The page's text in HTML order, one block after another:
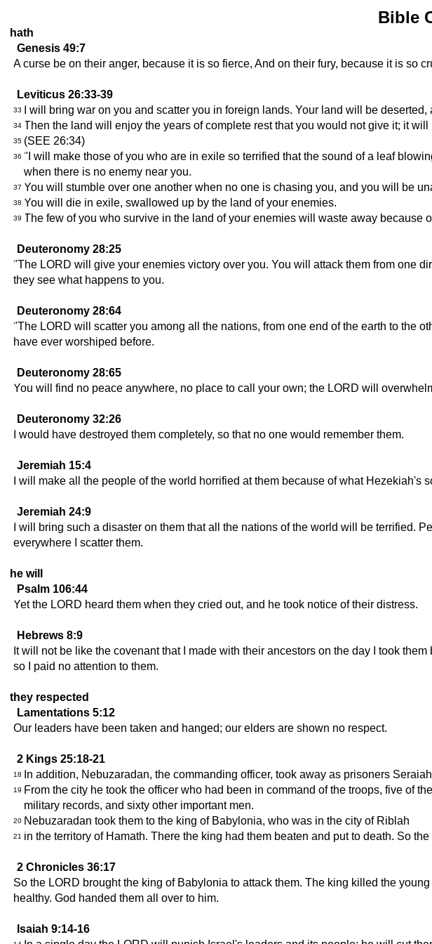
Bible
hath
Genesis 49:7
A curse be on their anger, because it is so fierce, And on their fury, because it is so
Leviticus 26:33-39
33 I will bring war on you and scatter you in foreign lands. Your land will be deserted,
34 Then the land will enjoy the years of complete rest that you would not give it; it
35 (SEE 26:34)
36 "I will make those of you who are in exile so terrified that the sound of a leaf
when there is no enemy near you.
37 You will stumble over one another when no one is chasing you, and you will be
38 You will die in exile, swallowed up by the land of your enemies.
39 The few of you who survive in the land of your enemies will waste away because
Deuteronomy 28:25
"The LORD will give your enemies victory over you. You will attack them from one
they see what happens to you.
Deuteronomy 28:64
"The LORD will scatter you among all the nations, from one end of the earth to the
have ever worshiped before.
Deuteronomy 28:65
You will find no peace anywhere, no place to call your own; the LORD will
Deuteronomy 32:26
I would have destroyed them completely, so that no one would remember them.
Jeremiah 15:4
I will make all the people of the world horrified at them because of what Hezekiah's
Jeremiah 24:9
I will bring such a disaster on them that all the nations of the world will be terrified.
everywhere I scatter them.
he will
Psalm 106:44
Yet the LORD heard them when they cried out, and he took notice of their distress.
Hebrews 8:9
It will not be like the covenant that I made with their ancestors on the day I took
so I paid no attention to them.
they respected
Lamentations 5:12
Our leaders have been taken and hanged; our elders are shown no respect.
2 Kings 25:18-21
18 In addition, Nebuzaradan, the commanding officer, took away as prisoners
19 From the city he took the officer who had been in command of the troops, five of
military records, and sixty other important men.
20 Nebuzaradan took them to the king of Babylonia, who was in the city of Riblah
21 in the territory of Hamath. There the king had them beaten and put to death. So
2 Chronicles 36:17
So the LORD brought the king of Babylonia to attack them. The king killed the
healthy. God handed them all over to him.
Isaiah 9:14-16